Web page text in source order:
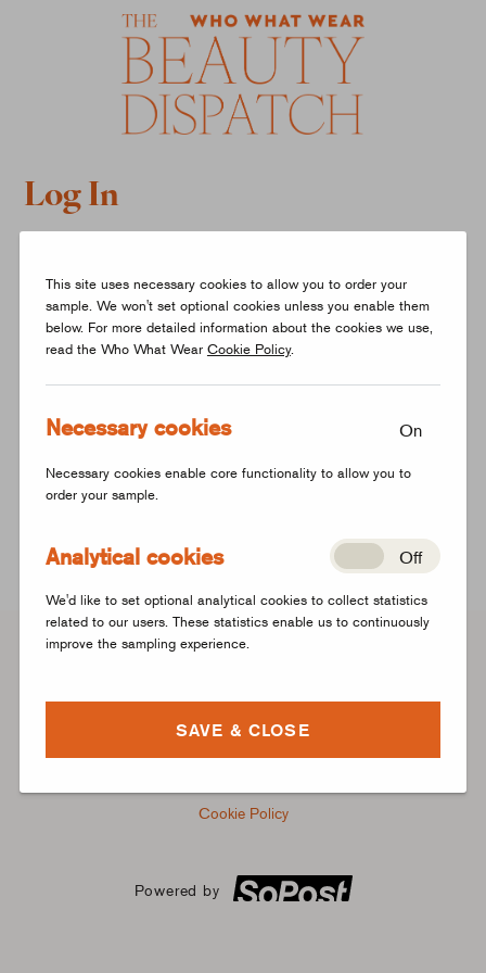
This site uses necessary cookies to allow you to order your
sample. We won't set optional cookies unless you enable them
below. For more detailed information about the cookies we use,
read the Who What Wear Cookie Policy.
Necessary cookies On
Necessary cookies enable core functionality to allow you to
order your sample.
Analytical cookies Off
We'd like to set optional analytical cookies to collect statistics
related to our users. These statistics enable us to continuously
improve the sampling experience.
SAVE & CLOSE
Log In
LOG IN
Create a new account instead
Registration Terms
Cookie Policy
Powered by